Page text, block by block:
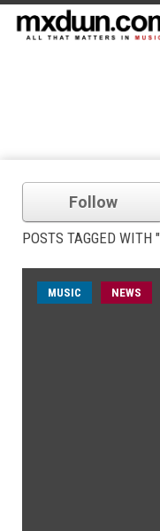
Follow
POSTS TAGGED WITH
MUSIC NEWS